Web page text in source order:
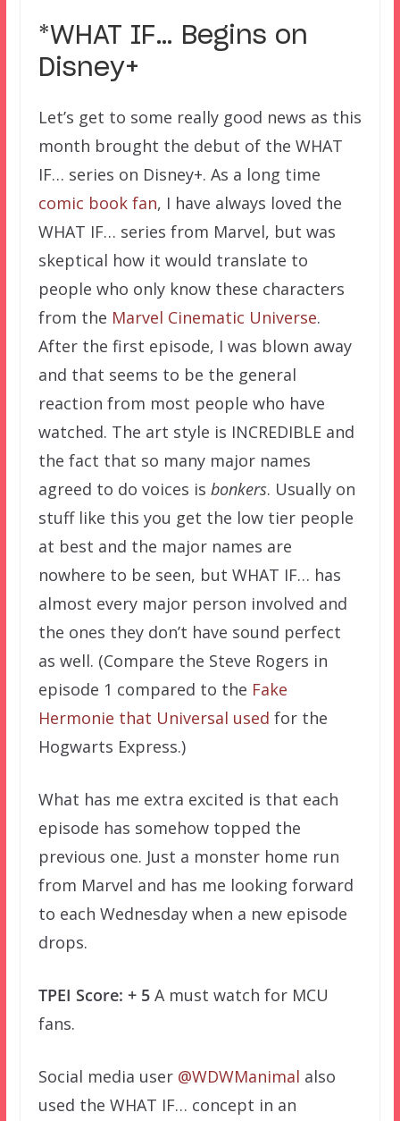
*WHAT IF… Begins on
Disney+
Let’s get to some really good news as this
month brought the debut of the WHAT
IF… series on Disney+. As a long time
comic book fan, I have always loved the
WHAT IF… series from Marvel, but was
skeptical how it would translate to
people who only know these characters
from the Marvel Cinematic Universe.
After the first episode, I was blown away
and that seems to be the general
reaction from most people who have
watched. The art style is INCREDIBLE and
the fact that so many major names
agreed to do voices is bonkers. Usually on
stuff like this you get the low tier people
at best and the major names are
nowhere to be seen, but WHAT IF… has
almost every major person involved and
the ones they don’t have sound perfect
as well. (Compare the Steve Rogers in
episode 1 compared to the Fake
Hermonie that Universal used for the
Hogwarts Express.)
What has me extra excited is that each
episode has somehow topped the
previous one. Just a monster home run
from Marvel and has me looking forward
to each Wednesday when a new episode
drops.
TPEI Score: + 5 A must watch for MCU
fans.
Social media user @WDWManimal also
used the WHAT IF… concept in an